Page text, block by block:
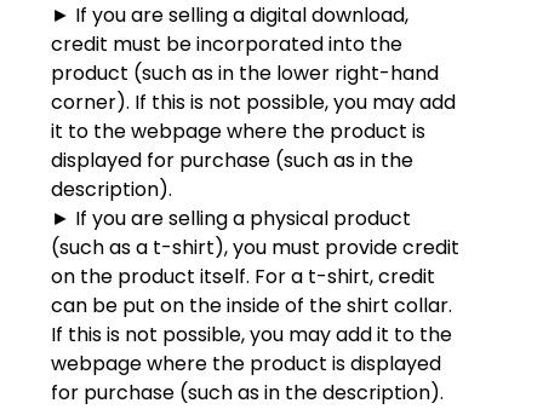
► If you are selling a digital download,
credit must be incorporated into the
product (such as in the lower right-hand
corner). If this is not possible, you may add
it to the webpage where the product is
displayed for purchase (such as in the
description).
► If you are selling a physical product
(such as a t-shirt), you must provide credit
on the product itself. For a t-shirt, credit
can be put on the inside of the shirt collar.
If this is not possible, you may add it to the
webpage where the product is displayed
for purchase (such as in the description).